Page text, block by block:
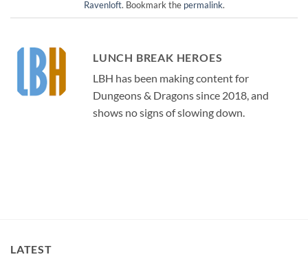
Ravenloft. Bookmark the permalink.
LUNCH BREAK HEROES
LBH has been making content for
Dungeons & Dragons since 2018, and
shows no signs of slowing down.
LATEST